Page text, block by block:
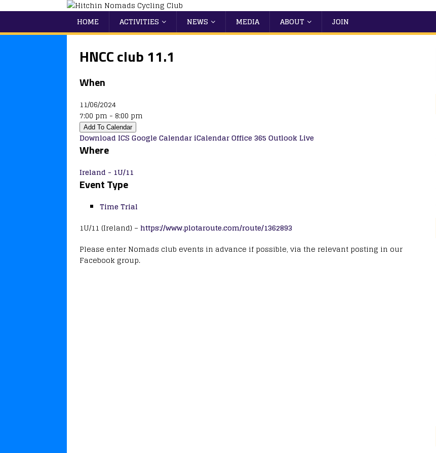
HOME ACTIVITIES NEWS MEDIA ABOUT JOIN
HNCC club 11.1
When
11/06/2024
7:00 pm - 8:00 pm
Add To Calendar
Download ICS Google CalendariCalendarOffice 365 Outlook Live
Where
Ireland - 1U/11
Event Type
Time Trial
1U/11 (Ireland) –https://www.plotaroute.com/route/1362893
Please enter Nomads club events in advance if possible, via the relevant posting in our
Facebook group.